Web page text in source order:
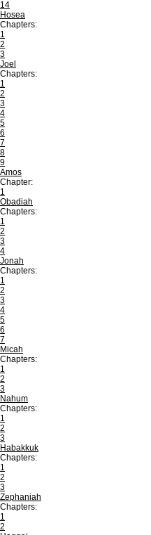
14
Hosea
Chapters:
1
2
3
Joel
Chapters:
1
2
3
4
5
6
7
8
9
Amos
Chapter:
1
Obadiah
Chapters:
1
2
3
4
Jonah
Chapters:
1
2
3
4
5
6
7
Micah
Chapters:
1
2
3
Nahum
Chapters:
1
2
3
Habakkuk
Chapters:
1
2
3
Zephaniah
Chapters:
1
2